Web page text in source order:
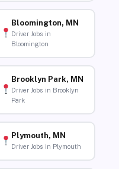
Bloomington, MN
Driver Jobs in
Bloomington
Brooklyn Park, MN
Driver Jobs in Brooklyn
Park
Plymouth, MN
Driver Jobs in Plymouth